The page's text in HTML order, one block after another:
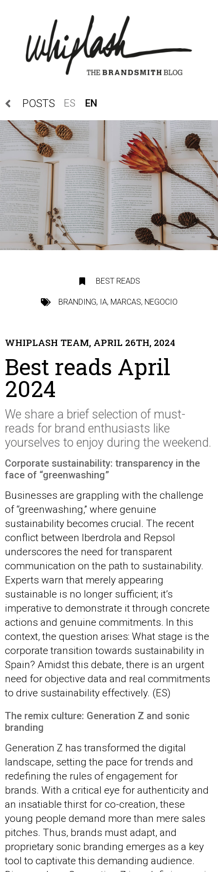
POSTS ES EN
BEST READS
BRANDING, IA, MARCAS, NEGOCIO
WHIPLASH TEAM, APRIL 26TH, 2024
Best reads April
2024
We share a brief selection of must-
reads for brand enthusiasts like
yourselves to enjoy during the weekend.
Corporate sustainability: transparency in the
face of “greenwashing”
Businesses are grappling with the challenge
of “greenwashing,” where genuine
sustainability becomes crucial. The recent
conflict between Iberdrola and Repsol
underscores the need for transparent
communication on the path to sustainability.
Experts warn that merely appearing
sustainable is no longer sufficient; it’s
imperative to demonstrate it through concrete
actions and genuine commitments. In this
context, the question arises: What stage is the
corporate transition towards sustainability in
Spain? Amidst this debate, there is an urgent
need for objective data and real commitments
to drive sustainability effectively. (ES)
The remix culture: Generation Z and sonic
branding
Generation Z has transformed the digital
landscape, setting the pace for trends and
redefining the rules of engagement for
brands. With a critical eye for authenticity and
an insatiable thirst for co-creation, these
young people demand more than mere sales
pitches. Thus, brands must adapt, and
proprietary sonic branding emerges as a key
tool to captivate this demanding audience.